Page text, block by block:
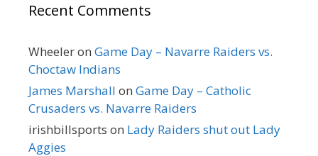
Recent Comments
Wheeleron Game Day – Navarre Raiders vs.
Choctaw Indians
James Marshall on Game Day – Catholic
Crusaders vs. Navarre Raiders
irishbillsports on Lady Raiders shut out Lady
Aggies